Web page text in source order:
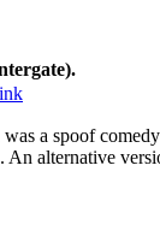
a spoof
alternative